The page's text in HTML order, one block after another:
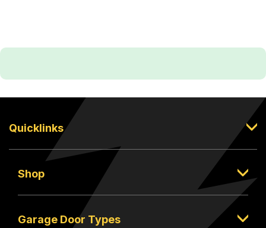
Quicklinks
Shop
Garage Door Types